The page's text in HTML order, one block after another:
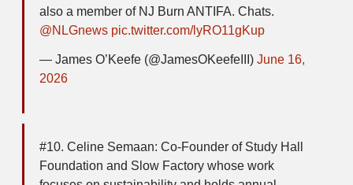
also a member of NJ Burn ANTIFA. Chats.
@NLGnews pic.twitter.com/lyRO11gKup
— James O’Keefe (@JamesOKeefeIII) June 16,
2026
#10. Celine Semaan: Co-Founder of Study Hall
Foundation and Slow Factory whose work